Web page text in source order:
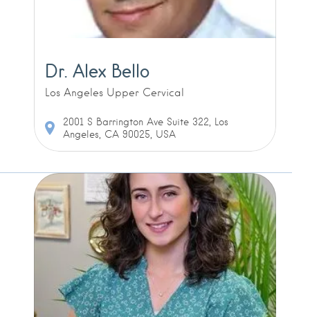
Dr. Alex Bello
Los Angeles Upper Cervical
2001 S Barrington Ave Suite 322, Los
Angeles, CA 90025, USA